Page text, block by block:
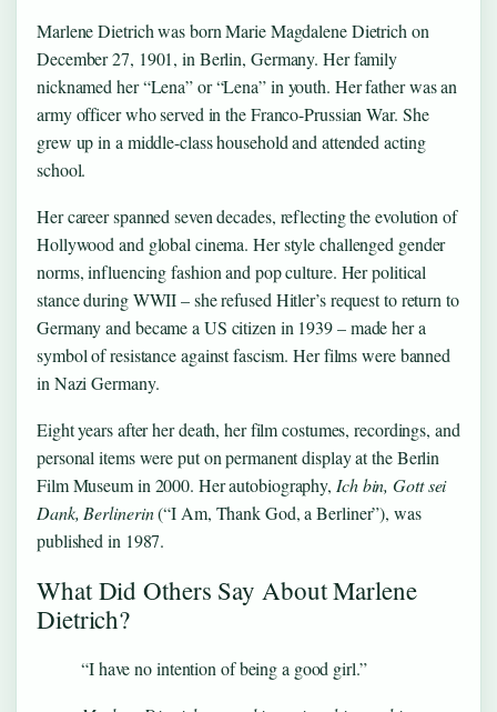
Marlene Dietrich was born Marie Magdalene Dietrich on
December 27, 1901, in Berlin, Germany. Her family
nicknamed her “Lena” or “Lena” in youth. Her father was an
army officer who served in the Franco-Prussian War. She
grew up in a middle-class household and attended acting
school.
Her career spanned seven decades, reflecting the evolution of
Hollywood and global cinema. Her style challenged gender
norms, influencing fashion and pop culture. Her political
stance during WWII – she refused Hitler’s request to return to
Germany and became a US citizen in 1939 – made her a
symbol of resistance against fascism. Her films were banned
in Nazi Germany.
Eight years after her death, her film costumes, recordings, and
personal items were put on permanent display at the Berlin
Film Museum in 2000. Her autobiography, Ich bin, Gott sei
Dank, Berlinerin(“I Am, Thank God, a Berliner”), was
published in 1987.
What Did Others Say About Marlene
Dietrich?
“I have no intention of being a good girl.”